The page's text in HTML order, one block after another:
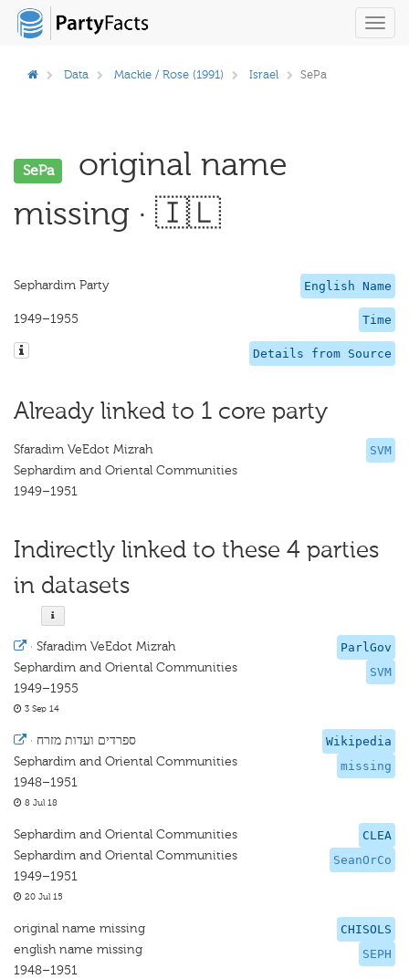
Data Mackie / Rose (1991) Israel SePa
SePa
original name
missing · 🇮🇱
English Name
Sephardim Party
Time
1949–1955
Details from Source
Already linked to 1 core party
SVM
Sfaradim VeEdot Mizrah
Sephardim and Oriental Communities
1949–1951
Indirectly linked to these 4 parties
in datasets
ParlGov
SVM
· Sfaradim VeEdot Mizrah
Sephardim and Oriental Communities
1949–1955
3 Sep 14
Wikipedia
missing
· ספרדים ועדות מזרח
Sephardim and Oriental Communities
1948–1951
8 Jul 18
CLEA
SeanOrCo
Sephardim and Oriental Communities
Sephardim and Oriental Communities
1949–1951
20 Jul 15
CHISOLS
SEPH
original name missing
english name missing
1948–1951